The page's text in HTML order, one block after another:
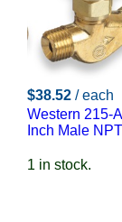
$38.52 / each
Western 215-
Inch Male
1 in stock.